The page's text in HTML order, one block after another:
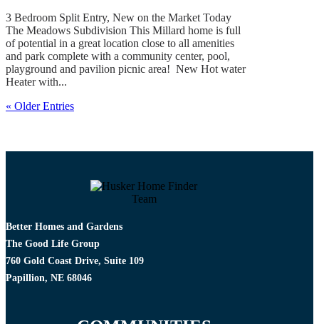
3 Bedroom Split Entry, New on the Market Today
The Meadows Subdivision This Millard home is full
of potential in a great location close to all amenities
and park complete with a community center, pool,
playground and pavilion picnic area! New Hot water
Heater with...
« Older Entries
Better Homes and Gardens
The Good Life Group
760 Gold Coast Drive, Suite 109
Papillion, NE 68046